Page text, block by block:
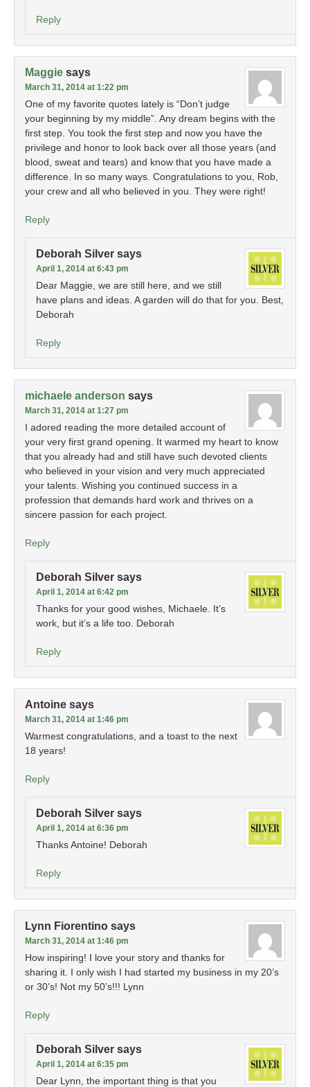
Reply
Maggie says
March 31, 2014 at 1:22 pm
One of my favorite quotes lately is “Don’t judge
your beginning by my middle”. Any dream begins with the
first step. You took the first step and now you have the
privilege and honor to look back over all those years (and
blood, sweat and tears) and know that you have made a
difference. In so many ways. Congratulations to you, Rob,
your crew and all who believed in you. They were right!
Reply
Deborah Silver says
April 1, 2014 at 6:43 pm
Dear Maggie, we are still here, and we still
have plans and ideas. A garden will do that for you. Best,
Deborah
Reply
michaele anderson says
March 31, 2014 at 1:27 pm
I adored reading the more detailed account of
your very first grand opening. It warmed my heart to know
that you already had and still have such devoted clients
who believed in your vision and very much appreciated
your talents. Wishing you continued success in a
profession that demands hard work and thrives on a
sincere passion for each project.
Reply
Deborah Silver says
April 1, 2014 at 6:42 pm
Thanks for your good wishes, Michaele. It’s
work, but it’s a life too. Deborah
Reply
Antoine says
March 31, 2014 at 1:46 pm
Warmest congratulations, and a toast to the next
18 years!
Reply
Deborah Silver says
April 1, 2014 at 6:36 pm
Thanks Antoine! Deborah
Reply
Lynn Fiorentino says
March 31, 2014 at 1:46 pm
How inspiring! I love your story and thanks for
sharing it. I only wish I had started my business in my 20’s
or 30’s! Not my 50’s!!! Lynn
Reply
Deborah Silver says
April 1, 2014 at 6:35 pm
Dear Lynn, the important thing is that you